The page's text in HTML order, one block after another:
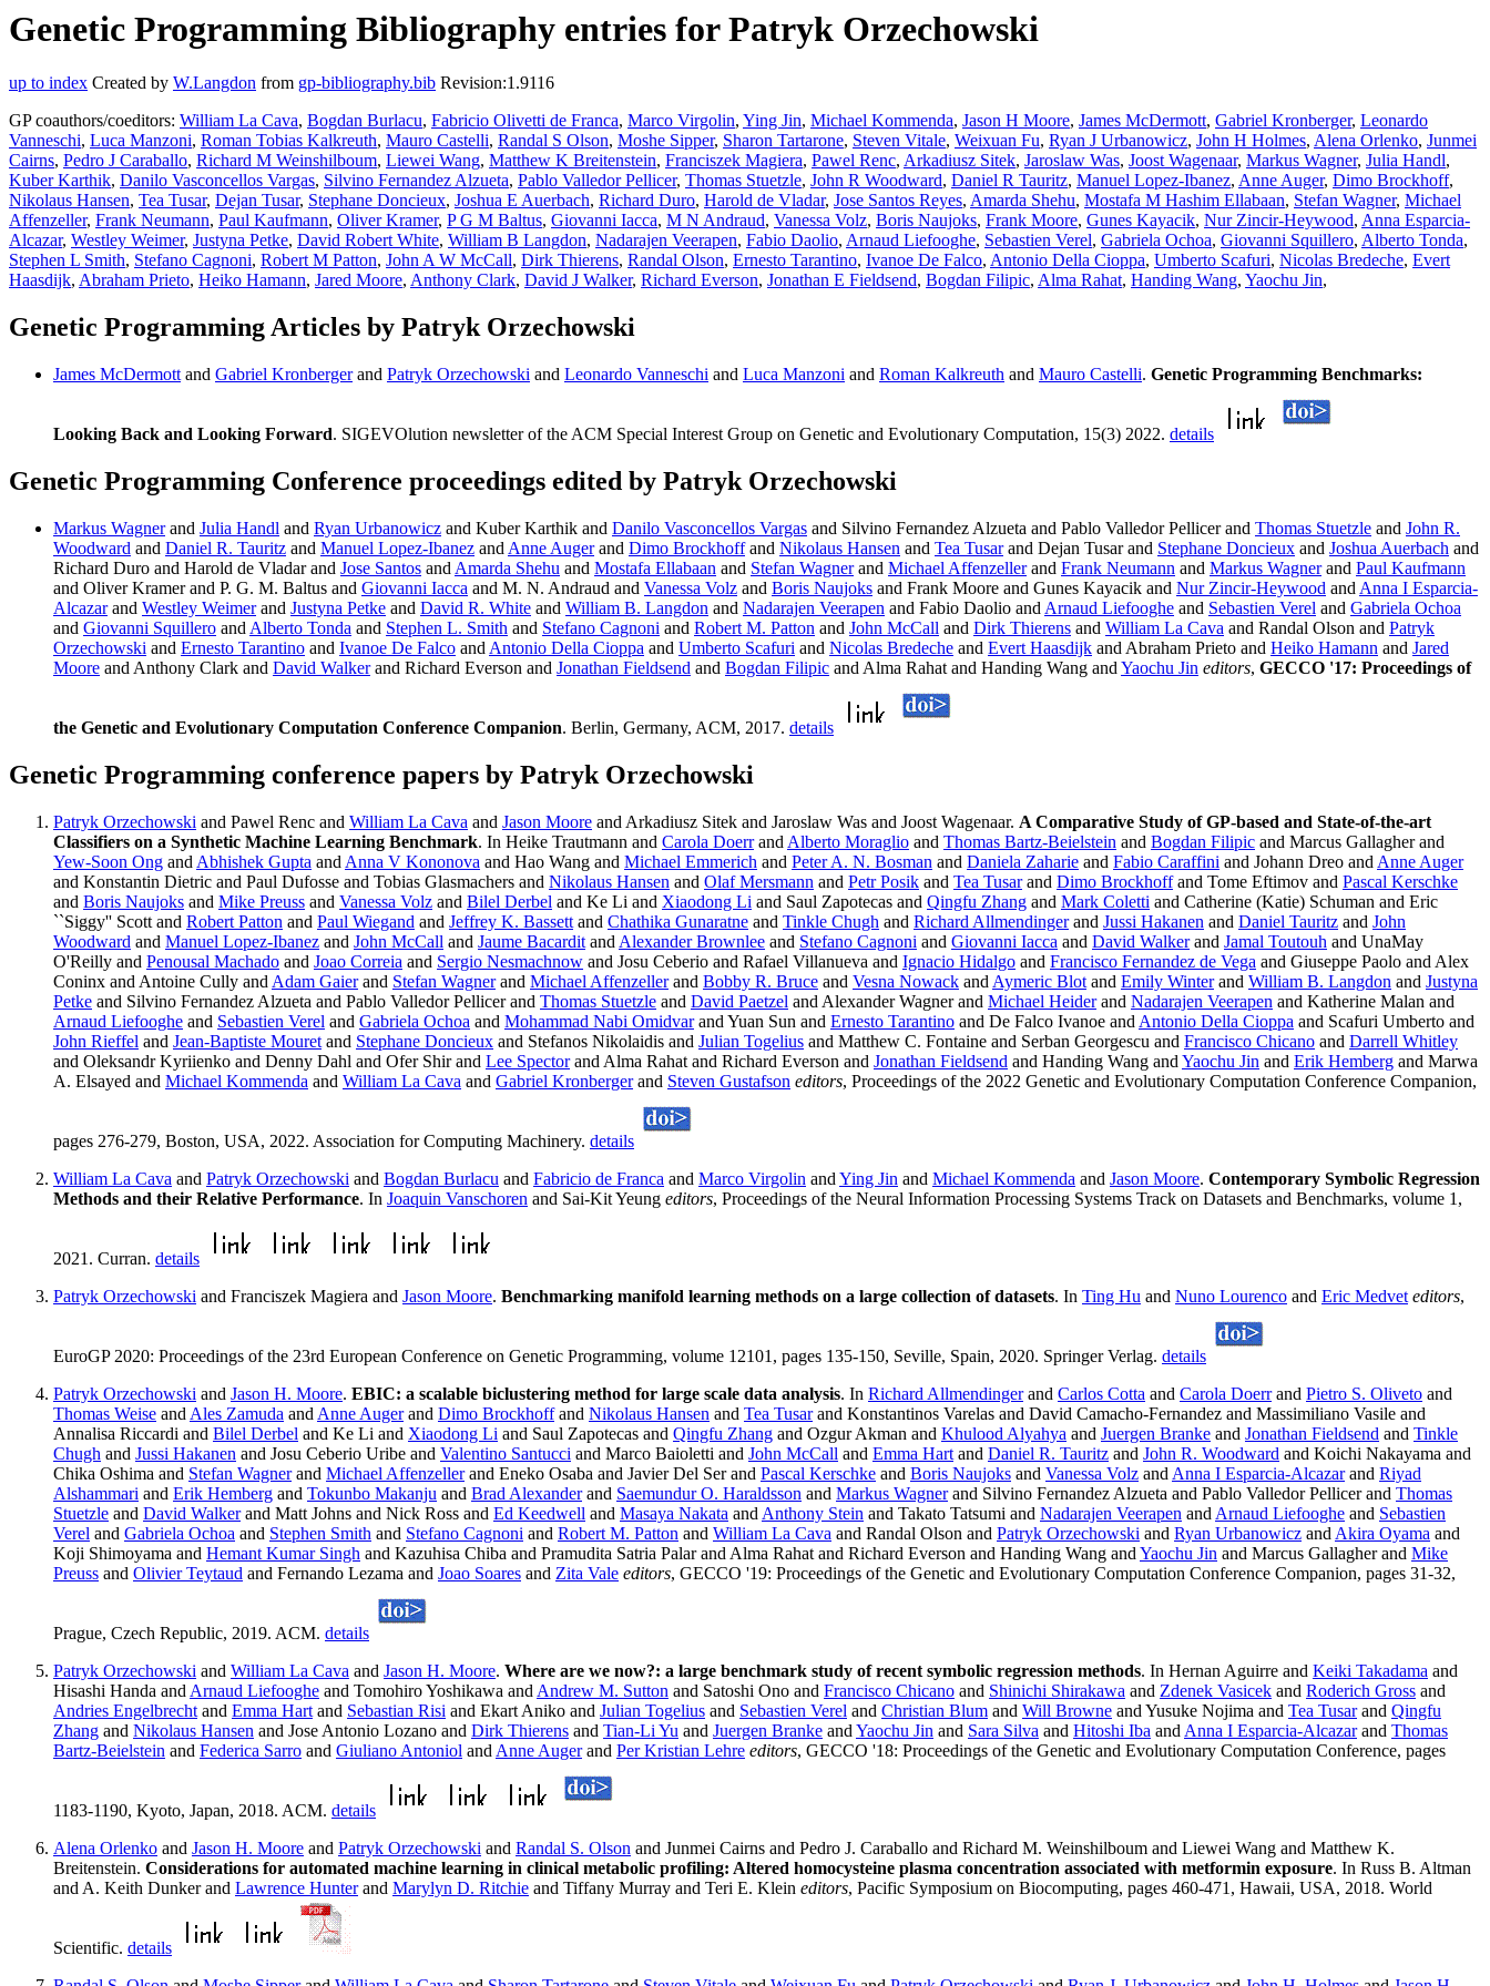
Genetic Programming Bibliography entries for Patryk Orzechowski
up to index Created by W.Langdon from gp-bibliography.bib Revision:1.9116
GP coauthors/coeditors: William La Cava, Bogdan Burlacu, Fabricio Olivetti de Franca, Marco Virgolin, Ying Jin, Michael Kommenda, Jason H Moore, James McDermott, Gabriel Kronberger, Leonardo
Vanneschi, Luca Manzoni, Roman Tobias Kalkreuth, Mauro Castelli, Randal S Olson, Moshe Sipper, Sharon Tartarone, Steven Vitale, Weixuan Fu, Ryan J Urbanowicz, John H Holmes, Alena Orlenko, Junmei
Cairns, Pedro J Caraballo, Richard M Weinshilboum, Liewei Wang, Matthew K Breitenstein, Franciszek Magiera, Pawel Renc, Arkadiusz Sitek, Jaroslaw Was, Joost Wagenaar, Markus Wagner, Julia Handl,
Kuber Karthik, Danilo Vasconcellos Vargas, Silvino Fernandez Alzueta, Pablo Valledor Pellicer, Thomas Stuetzle, John R Woodward, Daniel R Tauritz, Manuel Lopez-Ibanez, Anne Auger, Dimo Brockhoff,
Nikolaus Hansen, Tea Tusar, Dejan Tusar, Stephane Doncieux, Joshua E Auerbach, Richard Duro, Harold de Vladar, Jose Santos Reyes, Amarda Shehu, Mostafa M Hashim Ellabaan, Stefan Wagner, Michael
Affenzeller, Frank Neumann, Paul Kaufmann, Oliver Kramer, P G M Baltus, Giovanni Iacca, M N Andraud, Vanessa Volz, Boris Naujoks, Frank Moore, Gunes Kayacik, Nur Zincir-Heywood, Anna Esparcia-
Alcazar, Westley Weimer, Justyna Petke, David Robert White, William B Langdon, Nadarajen Veerapen, Fabio Daolio, Arnaud Liefooghe, Sebastien Verel, Gabriela Ochoa, Giovanni Squillero, Alberto Tonda,
Stephen L Smith, Stefano Cagnoni, Robert M Patton, John A W McCall, Dirk Thierens, Randal Olson, Ernesto Tarantino, Ivanoe De Falco, Antonio Della Cioppa, Umberto Scafuri, Nicolas Bredeche, Evert
Haasdijk, Abraham Prieto, Heiko Hamann, Jared Moore, Anthony Clark, David J Walker, Richard Everson, Jonathan E Fieldsend, Bogdan Filipic, Alma Rahat, Handing Wang, Yaochu Jin,
Genetic Programming Articles by Patryk Orzechowski
James McDermott and Gabriel Kronbergerand Patryk Orzechowski and Leonardo Vanneschi and Luca Manzoni and Roman Kalkreuth and Mauro Castelli. Genetic Programming Benchmarks:
Looking Back and Looking Forward. SIGEVOlution newsletter of the ACM Special Interest Group on Genetic and Evolutionary Computation, 15(3) 2022. details
Genetic Programming Conference proceedings edited by Patryk Orzechowski
Markus Wagnerand Julia Handl and Ryan Urbanowicz and Kuber Karthik and Danilo Vasconcellos Vargas and Silvino Fernandez Alzueta and Pablo Valledor Pellicer and Thomas Stuetzle and John R.
Woodward and Daniel R. Tauritz and Manuel Lopez-Ibanez and Anne Augerand Dimo Brockhoffand Nikolaus Hansen and Tea Tusarand Dejan Tusar and Stephane Doncieux and Joshua Auerbach and
Richard Duro and Harold de Vladar and Jose Santos and Amarda Shehu and Mostafa Ellabaan and Stefan Wagnerand Michael Affenzellerand Frank Neumann and Markus Wagnerand Paul Kaufmann
and Oliver Kramer and P. G. M. Baltus and Giovanni Iacca and M. N. Andraud and Vanessa Volz and Boris Naujoks and Frank Moore and Gunes Kayacik and Nur Zincir-Heywood and Anna I Esparcia-
Alcazarand Westley Weimerand Justyna Petke and David R. White and William B. Langdon and Nadarajen Veerapen and Fabio Daolio and Arnaud Liefooghe and Sebastien Verel and Gabriela Ochoa
and Giovanni Squillero and Alberto Tonda and Stephen L. Smith and Stefano Cagnoni and Robert M. Patton and John McCall and Dirk Thierens and William La Cava and Randal Olson and Patryk
Orzechowski and Ernesto Tarantino and Ivanoe De Falco and Antonio Della Cioppa and Umberto Scafuri and Nicolas Bredeche and Evert Haasdijk and Abraham Prieto and Heiko Hamann and Jared
Moore and Anthony Clark and David Walkerand Richard Everson and Jonathan Fieldsend and Bogdan Filipic and Alma Rahat and Handing Wang and Yaochu Jin editors, GECCO '17: Proceedings of
the Genetic and Evolutionary Computation Conference Companion. Berlin, Germany, ACM, 2017. details
Genetic Programming conference papers by Patryk Orzechowski
Patryk Orzechowski and Pawel Renc and William La Cava and Jason Moore and Arkadiusz Sitek and Jaroslaw Was and Joost Wagenaar. A Comparative Study of GP-based and State-of-the-art
Classifiers on a Synthetic Machine Learning Benchmark. In Heike Trautmann and Carola Doerrand Alberto Moraglio and Thomas Bartz-Beielstein and Bogdan Filipic and Marcus Gallagher and
Yew-Soon Ong and Abhishek Gupta and Anna V Kononova and Hao Wang and Michael Emmerich and Peter A. N. Bosman and Daniela Zaharie and Fabio Caraffini and Johann Dreo and Anne Auger
and Konstantin Dietric and Paul Dufosse and Tobias Glasmachers and Nikolaus Hansen and Olaf Mersmann and Petr Posik and Tea Tusarand Dimo Brockhoffand Tome Eftimov and Pascal Kerschke
and Boris Naujoks and Mike Preuss and Vanessa Volz and Bilel Derbel and Ke Li and Xiaodong Li and Saul Zapotecas and Qingfu Zhang and Mark Coletti and Catherine (Katie) Schuman and Eric
``Siggy'' Scott and Robert Patton and Paul Wiegand and Jeffrey K. Bassett and Chathika Gunaratne and Tinkle Chugh and Richard Allmendingerand Jussi Hakanen and Daniel Tauritz and John
Woodward and Manuel Lopez-Ibanez and John McCall and Jaume Bacardit and Alexander Brownlee and Stefano Cagnoni and Giovanni Iacca and David Walkerand Jamal Toutouh and UnaMay
O'Reilly and Penousal Machado and Joao Correia and Sergio Nesmachnow and Josu Ceberio and Rafael Villanueva and Ignacio Hidalgo and Francisco Fernandez de Vega and Giuseppe Paolo and Alex
Coninx and Antoine Cully and Adam Gaierand Stefan Wagnerand Michael Affenzellerand Bobby R. Bruce and Vesna Nowack and Aymeric Blot and Emily Winterand William B. Langdon and Justyna
Petke and Silvino Fernandez Alzueta and Pablo Valledor Pellicer and Thomas Stuetzle and David Paetzel and Alexander Wagner and Michael Heiderand Nadarajen Veerapen and Katherine Malan and
Arnaud Liefooghe and Sebastien Verel and Gabriela Ochoa and Mohammad Nabi Omidvarand Yuan Sun and Ernesto Tarantino and De Falco Ivanoe and Antonio Della Cioppa and Scafuri Umberto and
John Rieffel and Jean-Baptiste Mouret and Stephane Doncieux and Stefanos Nikolaidis and Julian Togelius and Matthew C. Fontaine and Serban Georgescu and Francisco Chicano and Darrell Whitley
and Oleksandr Kyriienko and Denny Dahl and Ofer Shir and Lee Spectorand Alma Rahat and Richard Everson and Jonathan Fieldsend and Handing Wang and Yaochu Jin and Erik Hemberg and Marwa
A. Elsayed and Michael Kommenda and William La Cava and Gabriel Kronbergerand Steven Gustafson editors, Proceedings of the 2022 Genetic and Evolutionary Computation Conference Companion,
pages 276-279, Boston, USA, 2022. Association for Computing Machinery. details
William La Cava and Patryk Orzechowski and Bogdan Burlacu and Fabricio de Franca and Marco Virgolin and Ying Jin and Michael Kommenda and Jason Moore. Contemporary Symbolic Regression
Methods and their Relative Performance. In Joaquin Vanschoren and Sai-Kit Yeung editors, Proceedings of the Neural Information Processing Systems Track on Datasets and Benchmarks, volume 1,
2021. Curran. details
Patryk Orzechowski and Franciszek Magiera and Jason Moore. Benchmarking manifold learning methods on a large collection of datasets. In Ting Hu and Nuno Lourenco and Eric Medvet editors,
EuroGP 2020: Proceedings of the 23rd European Conference on Genetic Programming, volume 12101, pages 135-150, Seville, Spain, 2020. Springer Verlag. details
Patryk Orzechowski and Jason H. Moore. EBIC: a scalable biclustering method for large scale data analysis. In Richard Allmendingerand Carlos Cotta and Carola Doerrand Pietro S. Oliveto and
Thomas Weise and Ales Zamuda and Anne Augerand Dimo Brockhoffand Nikolaus Hansen and Tea Tusarand Konstantinos Varelas and David Camacho-Fernandez and Massimiliano Vasile and
Annalisa Riccardi and Bilel Derbel and Ke Li and Xiaodong Li and Saul Zapotecas and Qingfu Zhang and Ozgur Akman and Khulood Alyahya and Juergen Branke and Jonathan Fieldsend and Tinkle
Chugh and Jussi Hakanen and Josu Ceberio Uribe and Valentino Santucci and Marco Baioletti and John McCall and Emma Hart and Daniel R. Tauritz and John R. Woodward and Koichi Nakayama and
Chika Oshima and Stefan Wagnerand Michael Affenzellerand Eneko Osaba and Javier Del Ser and Pascal Kerschke and Boris Naujoks and Vanessa Volz and Anna I Esparcia-Alcazarand Riyad
Alshammari and Erik Hemberg and Tokunbo Makanju and Brad Alexanderand Saemundur O. Haraldsson and Markus Wagnerand Silvino Fernandez Alzueta and Pablo Valledor Pellicer and Thomas
Stuetzle and David Walkerand Matt Johns and Nick Ross and Ed Keedwell and Masaya Nakata and Anthony Stein and Takato Tatsumi and Nadarajen Veerapen and Arnaud Liefooghe and Sebastien
Verel and Gabriela Ochoa and Stephen Smith and Stefano Cagnoni and Robert M. Patton and William La Cava and Randal Olson and Patryk Orzechowski and Ryan Urbanowicz and Akira Oyama and
Koji Shimoyama and Hemant Kumar Singh and Kazuhisa Chiba and Pramudita Satria Palar and Alma Rahat and Richard Everson and Handing Wang and Yaochu Jin and Marcus Gallagher and Mike
Preuss and Olivier Teytaud and Fernando Lezama and Joao Soares and Zita Vale editors, GECCO '19: Proceedings of the Genetic and Evolutionary Computation Conference Companion, pages 31-32,
Prague, Czech Republic, 2019. ACM. details
Patryk Orzechowski and William La Cava and Jason H. Moore. Where are we now?: a large benchmark study of recent symbolic regression methods. In Hernan Aguirre and Keiki Takadama and
Hisashi Handa and Arnaud Liefooghe and Tomohiro Yoshikawa and Andrew M. Sutton and Satoshi Ono and Francisco Chicano and Shinichi Shirakawa and Zdenek Vasicek and Roderich Gross and
Andries Engelbrecht and Emma Hart and Sebastian Risi and Ekart Aniko and Julian Togelius and Sebastien Verel and Christian Blum and Will Browne and Yusuke Nojima and Tea Tusarand Qingfu
Zhang and Nikolaus Hansen and Jose Antonio Lozano and Dirk Thierens and Tian-Li Yu and Juergen Branke and Yaochu Jin and Sara Silva and Hitoshi Iba and Anna I Esparcia-Alcazarand Thomas
Bartz-Beielstein and Federica Sarro and Giuliano Antoniol and Anne Augerand Per Kristian Lehre editors, GECCO '18: Proceedings of the Genetic and Evolutionary Computation Conference, pages
1183-1190, Kyoto, Japan, 2018. ACM. details
Alena Orlenko and Jason H. Moore and Patryk Orzechowski and Randal S. Olson and Junmei Cairns and Pedro J. Caraballo and Richard M. Weinshilboum and Liewei Wang and Matthew K.
Breitenstein. Considerations for automated machine learning in clinical metabolic profiling: Altered homocysteine plasma concentration associated with metformin exposure. In Russ B. Altman
and A. Keith Dunker and Lawrence Hunterand Marylyn D. Ritchie and Tiffany Murray and Teri E. Klein editors, Pacific Symposium on Biocomputing, pages 460-471, Hawaii, USA, 2018. World
Scientific. details